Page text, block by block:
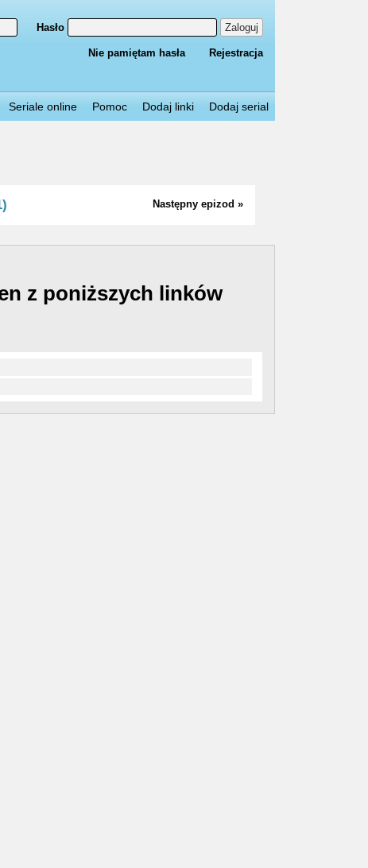
Hasło Zaloguj
Nie pamiętam hasła Rejestracja
Seriale online Pomoc Dodaj linki Dodaj serial
Następny epizod »
z poniższych linków